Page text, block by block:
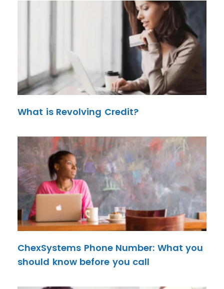
What is Revolving Credit?
ChexSystems Phone Number: What you
should know before you call